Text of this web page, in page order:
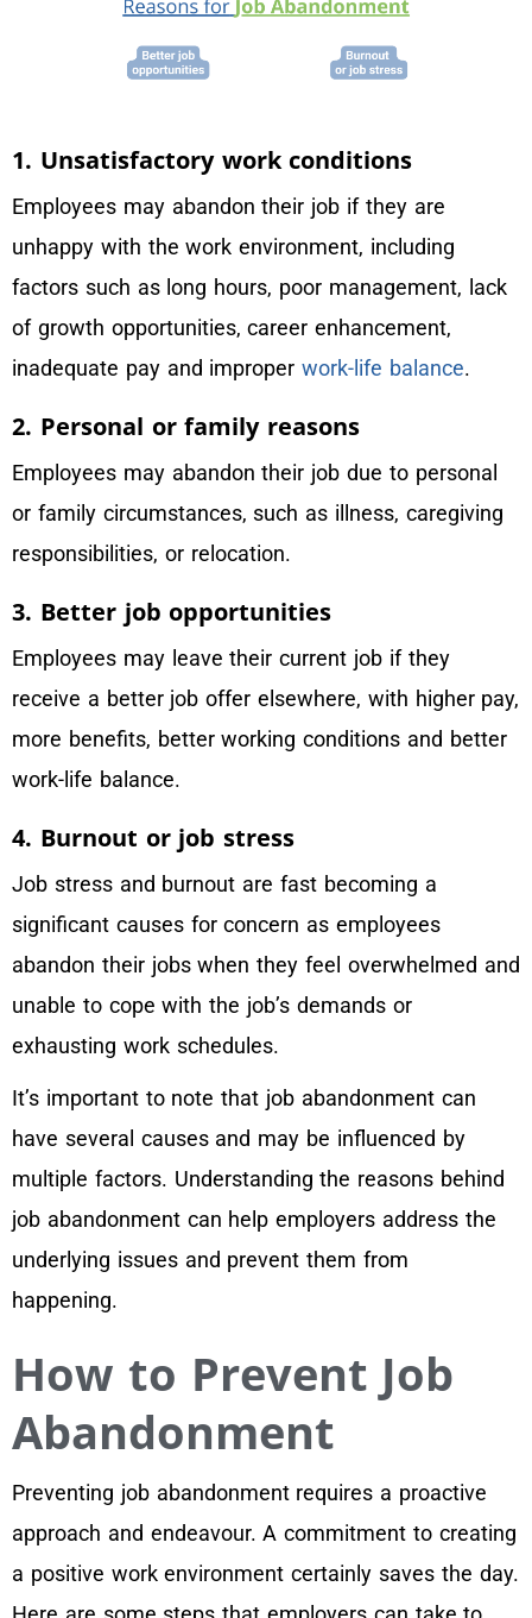
1. Unsatisfactory work conditions
Employees may abandon their job if they are
unhappy with the work environment, including
factors such as long hours, poor management, lack
of growth opportunities, career enhancement,
inadequate pay and improperwork-life balance.
2. Personal or family reasons
Employees may abandon their job due to personal
or family circumstances, such as illness, caregiving
responsibilities, or relocation.
3. Better job opportunities
Employees may leave their current job if they
receive a better job offer elsewhere, with higher pay,
more benefits, better working conditions and better
work-life balance.
4. Burnout or job stress
Job stress and burnout are fast becoming a
significant causes for concern as employees
abandon their jobs when they feel overwhelmed and
unable to cope with the job’s demands or
exhausting work schedules.
It’s important to note that job abandonment can
have several causes and may be influenced by
multiple factors. Understanding the reasons behind
job abandonment can help employers address the
underlying issues and prevent them from
happening.
How to Prevent Job
Abandonment
Preventing job abandonment requires a proactive
approach and endeavour. A commitment to creating
a positive work environment certainly saves the day.